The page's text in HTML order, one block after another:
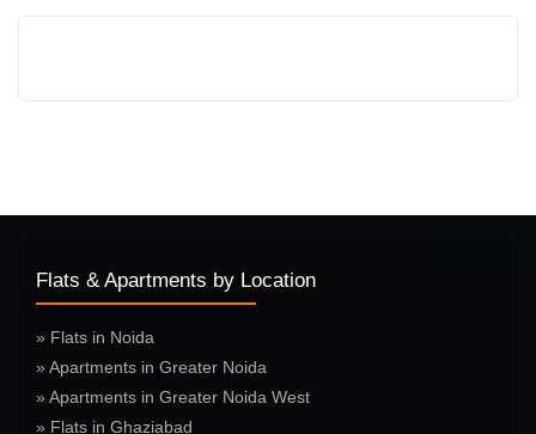
Flats & Apartments by Location
» Flats in Noida
» Apartments in Greater Noida
» Apartments in Greater Noida West
» Flats in Ghaziabad